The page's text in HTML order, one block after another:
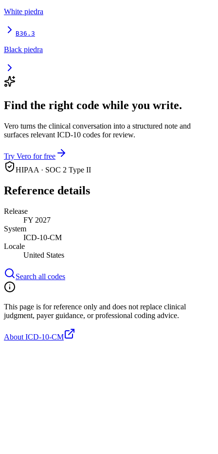
White piedra
B36.3
Black piedra
Find the right code while you write.
Vero turns the clinical conversation into a structured note and
surfaces relevant ICD-10 codes for review.
Try Vero for free
HIPAA · SOC 2 Type II
Reference details
Release
FY 2027
System
ICD-10-CM
Locale
United States
Search all codes
This page is for reference only and does not replace clinical
judgment, payer guidance, or professional coding advice.
About ICD-10-CM